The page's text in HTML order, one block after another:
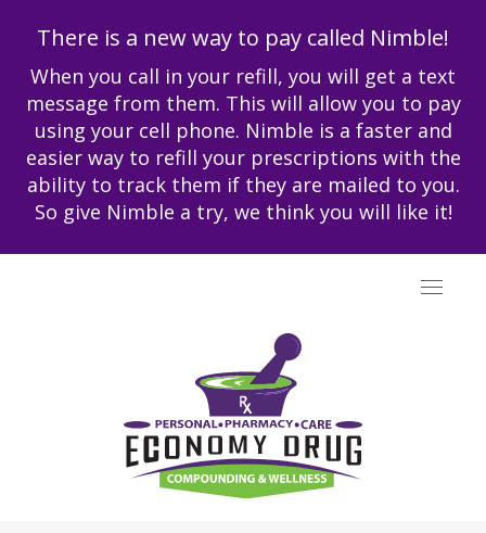
There is a new way to pay called Nimble!
When you call in your refill, you will get a text
message from them. This will allow you to pay
using your cell phone. Nimble is a faster and
easier way to refill your prescriptions with the
ability to track them if they are mailed to you.
So give Nimble a try, we think you will like it!
Toggle